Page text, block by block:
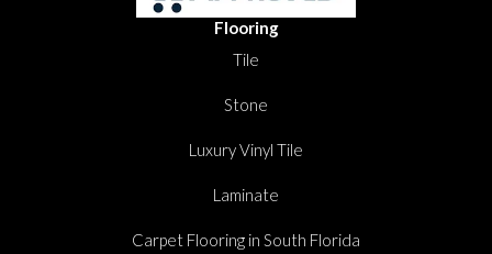
Flooring
Tile
Stone
Luxury Vinyl Tile
Laminate
Carpet Flooring in South Florida